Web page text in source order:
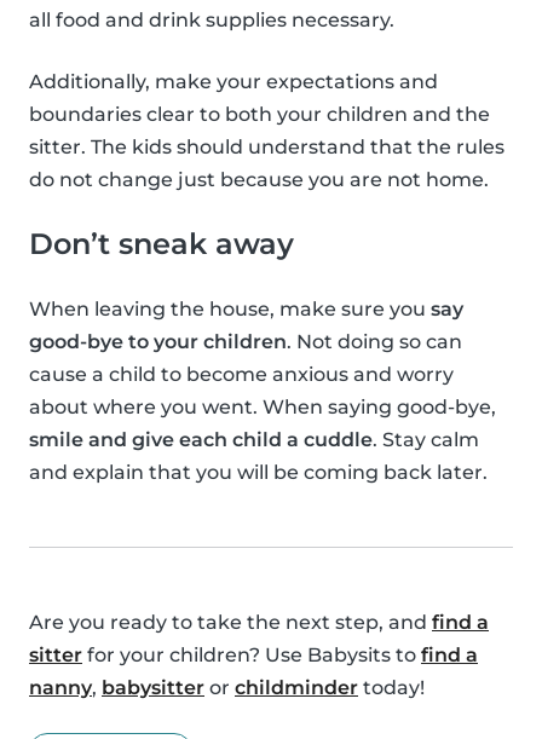
all food and drink supplies necessary.
Additionally, make your expectations and
boundaries clear to both your children and the
sitter. The kids should understand that the rules
do not change just because you are not home.
Don’t sneak away
When leaving the house, make sure you say
good-bye to your children. Not doing so can
cause a child to become anxious and worry
about where you went. When saying good-bye,
smile and give each child a cuddle. Stay calm
and explain that you will be coming back later.
Are you ready to take the next step, and find a
sitter for your children? Use Babysits to find a
nanny, babysitter or childminder today!